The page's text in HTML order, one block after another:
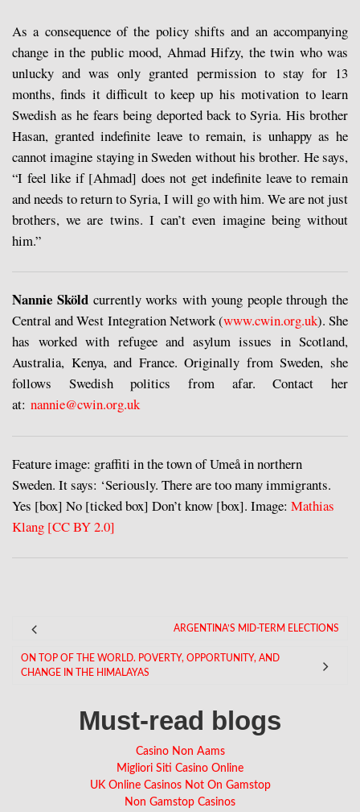
As a consequence of the policy shifts and an accompanying
change in the public mood, Ahmad Hifzy, the twin who was
unlucky and was only granted permission to stay for 13
months, finds it difficult to keep up his motivation to learn
Swedish as he fears being deported back to Syria. His brother
Hasan, granted indefinite leave to remain, is unhappy as he
cannot imagine staying in Sweden without his brother. He says,
“I feel like if [Ahmad] does not get indefinite leave to remain
and needs to return to Syria, I will go with him. We are not just
brothers, we are twins. I can’t even imagine being without
him.”
Nannie Sköldcurrently works with young people through the
Central and West Integration Network (www.cwin.org.uk). She
has worked with refugee and asylum issues in Scotland,
Australia, Kenya, and France. Originally from Sweden, she
follows Swedish politics from afar. Contact her
at: nannie@cwin.org.uk
Feature image: graffiti in the town of Umeå in northern
Sweden. It says: ‘Seriously. There are too many immigrants.
Yes [box] No [ticked box] Don’t know [box]. Image: Mathias
Klang [CC BY 2.0]
ARGENTINA’S MID-TERM ELECTIONS
ON TOP OF THE WORLD. POVERTY, OPPORTUNITY, AND
CHANGE IN THE HIMALAYAS
Must-read blogs
Casino Non Aams
Migliori Siti Casino Online
UK Online Casinos Not On Gamstop
Non Gamstop Casinos